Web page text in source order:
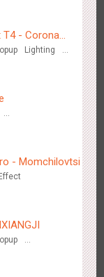
Gallery
T4 - Corona
Lighting
- Momchilovtsi